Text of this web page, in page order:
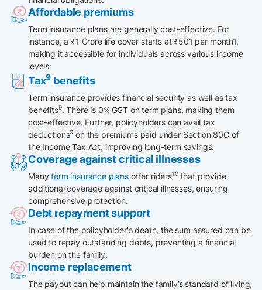
Affordable premiums
Term insurance plans are generally cost-effective. For
instance, a ₹1 Crore life cover starts at ₹501 per month1,
making it accessible for individuals across various income
levels
Tax9 benefits
Term insurance provides financial security as well as tax
benefits9. There is 0% GST on term plans, making them
cost-effective. Further, policyholders can avail tax
deductions9 on the premiums paid under Section 80C of
the Income Tax Act, improving long-term savings.
Coverage against critical illnesses
Manyterm insurance plans offer riders10that provide
additional coverage against critical illnesses, ensuring
comprehensive protection.
Debt repayment support
In case of the policyholder's death, the sum assured can be
used to repay outstanding debts, preventing a financial
burden on the family.​
Income replacement
The payout can help maintain the family’s standard of living,